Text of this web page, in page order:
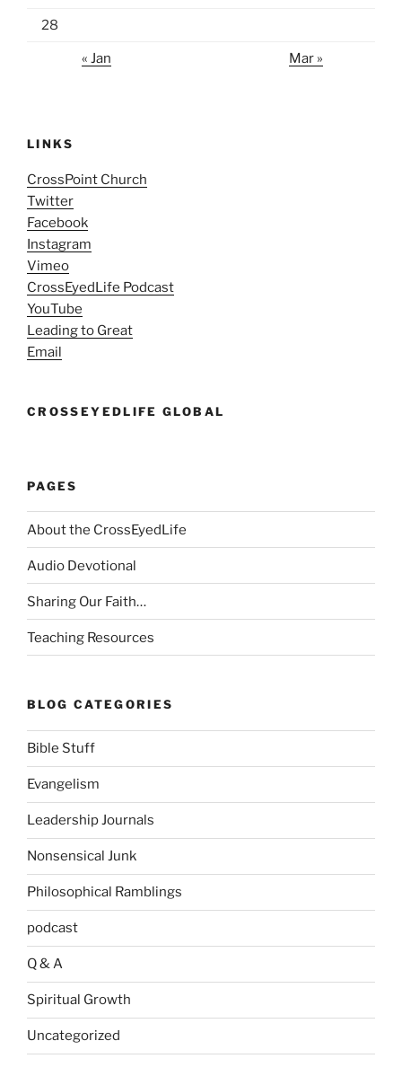
28
« Jan Mar »
LINKS
CrossPoint Church
Twitter
Facebook
Instagram
Vimeo
CrossEyedLife Podcast
YouTube
Leading to Great
Email
CROSSEYEDLIFE GLOBAL
PAGES
About the CrossEyedLife
Audio Devotional
Sharing Our Faith…
Teaching Resources
BLOG CATEGORIES
Bible Stuff
Evangelism
Leadership Journals
Nonsensical Junk
Philosophical Ramblings
podcast
Q & A
Spiritual Growth
Uncategorized